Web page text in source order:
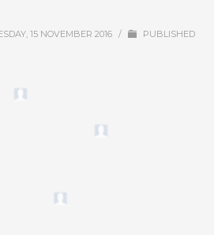
15 NOVEMBER 2016 /
PUBLISHED